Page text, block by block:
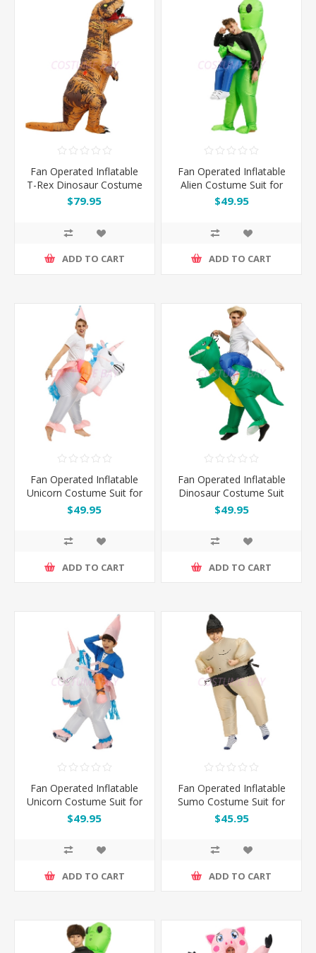
Fan Operated Inflatable
T-Rex Dinosaur Costume
Suit for Adult & Kids
$79.95
ADD TO CART
Fan Operated Inflatable
Alien Costume Suit for
Kids and Adults
$49.95
ADD TO CART
Fan Operated Inflatable
Unicorn Costume Suit for
Kids and Adults
$49.95
ADD TO CART
Fan Operated Inflatable
Dinosaur Costume Suit
for Kids and Adults
$49.95
ADD TO CART
Fan Operated Inflatable
Unicorn Costume Suit for
Kids
$49.95
ADD TO CART
Fan Operated Inflatable
Sumo Costume Suit for
Kids & Adults
$45.95
ADD TO CART